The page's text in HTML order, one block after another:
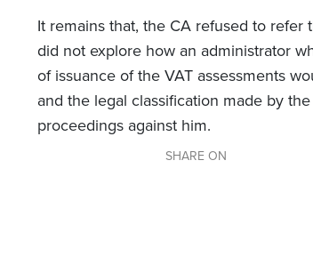
It remains that, the CA refused to
did not explore how an administrator
of issuance of the VAT assessments
and the legal classification made by
proceedings against him.
SHARE ON